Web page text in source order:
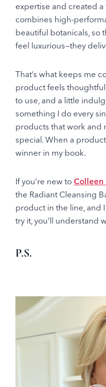
expertise and created
combines high-
beautiful botanicals, so
feel luxurious—they
That’s what keeps me
product feels
to use, and a little
something I do every
products that work and
special. When a
winner in my book.
If you’re new toColleen
the Radiant Cleansing
product in the line, and
try it, you’ll understand
P.S.